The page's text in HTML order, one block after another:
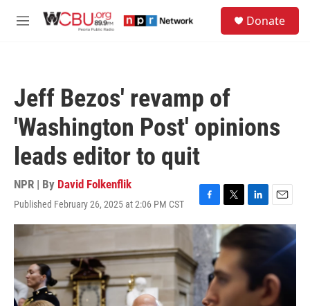
M
Donate
Jeff Bezos' revamp of
'Washington Post' opinions
leads editor to quit
NPR | By David Folkenflik
Published February 26, 2025 at 2:06 PM CST
F
a
b
o
k
T
w
i
t
e
r
L
i
d
n
E
m
a